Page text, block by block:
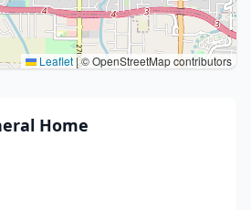
Leaflet |© OpenStreetMap contributors
Home